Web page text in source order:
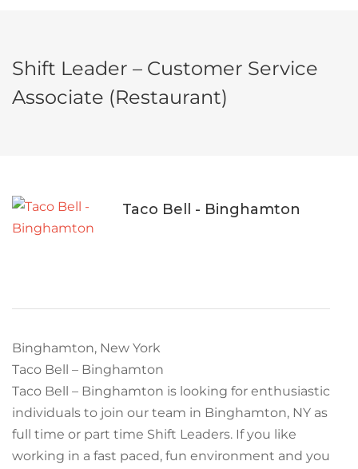
Shift Leader – Customer Service
Associate (Restaurant)
Taco Bell - Binghamton
Binghamton, New York
Taco Bell – Binghamton
Taco Bell – Binghamton is looking for enthusiastic
individuals to join our team in Binghamton, NY as
full time or part time Shift Leaders. If you like
working in a fast paced, fun environment and you